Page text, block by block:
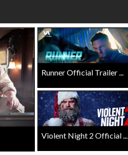
Runner Official Trailer ...
Violent Night 2 Official ...